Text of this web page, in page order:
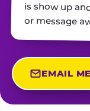
or message
EMAIL ME